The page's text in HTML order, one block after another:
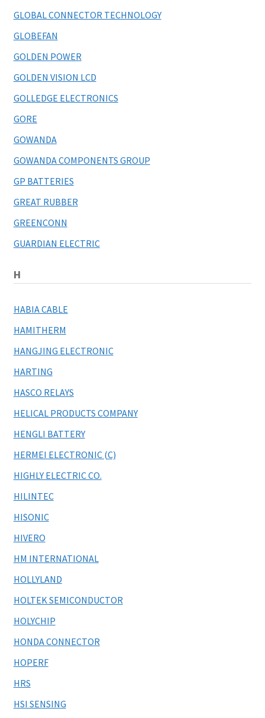
GLOBAL CONNECTOR TECHNOLOGY
GLOBEFAN
GOLDEN POWER
GOLDEN VISION LCD
GOLLEDGE ELECTRONICS
GORE
GOWANDA
GOWANDA COMPONENTS GROUP
GP BATTERIES
GREAT RUBBER
GREENCONN
GUARDIAN ELECTRIC
H
HABIA CABLE
HAMITHERM
HANGJING ELECTRONIC
HARTING
HASCO RELAYS
HELICAL PRODUCTS COMPANY
HENGLI BATTERY
HERMEI ELECTRONIC (C)
HIGHLY ELECTRIC CO.
HILINTEC
HISONIC
HIVERO
HM INTERNATIONAL
HOLLYLAND
HOLTEK SEMICONDUCTOR
HOLYCHIP
HONDA CONNECTOR
HOPERF
HRS
HSI SENSING